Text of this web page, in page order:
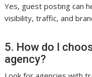
Yes, guest posting can
visibility, traffic, and
5. How do I
agency?